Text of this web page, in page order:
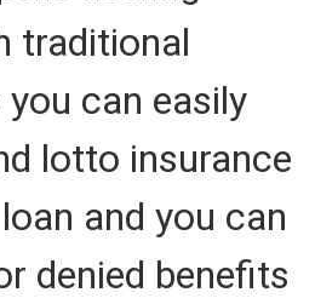
traditional
can easily
lotto insurance
and you can
denied benefits